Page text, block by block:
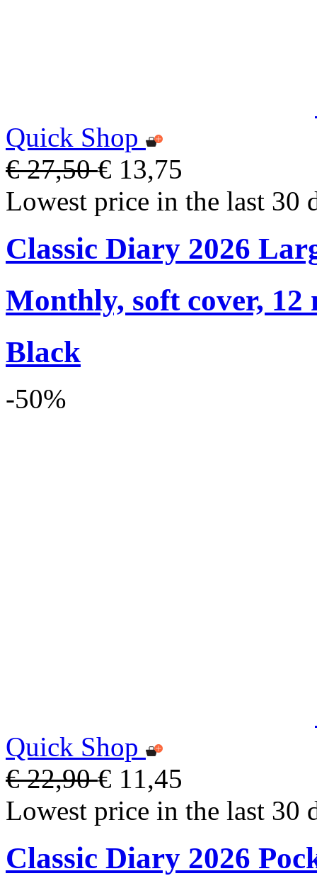
Quick Shop
€ 27,50€ 13,75
Lowest price in the last 30
Classic Diary 2026
Monthly, soft cover, 12
Black
-50%
Quick Shop
€ 22,90€ 11,45
Lowest price in the last 30
Classic Diary 2026